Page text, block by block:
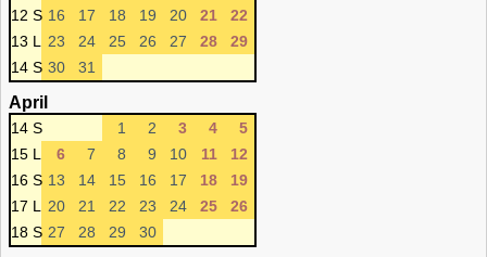
12 S 16 17 18 19 20 21
22
13 L
23 24 25 26 27 28
29
14 S 30 31
April
14 S 1 2 3 4
5
15 L
6 7 8 9 10 11
12
16 S 13 14 15 16 17 18
19
17 L
20 21 22 23 24 25
26
18 S 27 28 29 30